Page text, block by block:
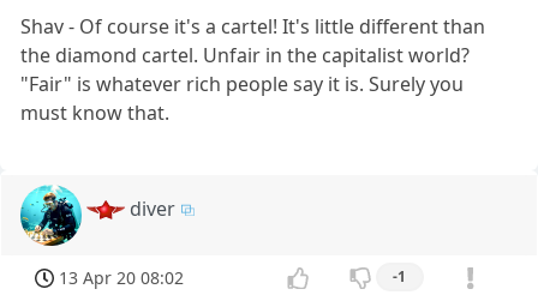
Shav - Of course it's a cartel! It's little different than
the diamond cartel. Unfair in the capitalist world?
"Fair" is whatever rich people say it is. Surely you
must know that.
diver
13 Apr 20 08:02 -1